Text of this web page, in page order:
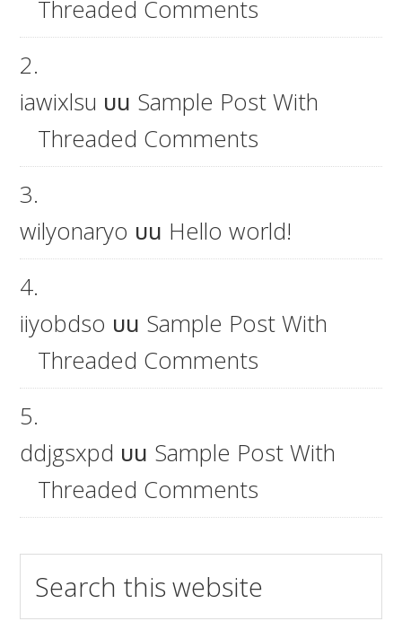
Threaded Comments
iawixlsu บน Sample Post With
Threaded Comments
wilyonaryo บน Hello world!
iiyobdso บน Sample Post With
Threaded Comments
ddjgsxpd บน Sample Post With
Threaded Comments
Search